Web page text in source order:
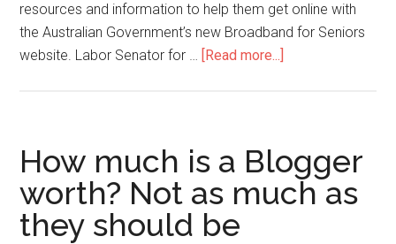
resources and information to help them get online with
the Australian Government’s new Broadband for Seniors
website. Labor Senator for … [Read more...]
How much is a Blogger
worth? Not as much as
they should be